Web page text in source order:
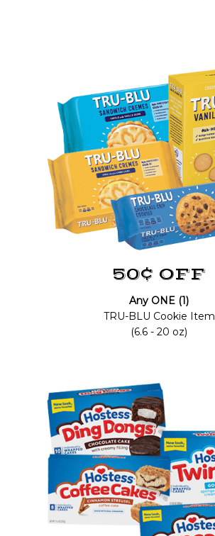
50¢ OFF
Any ONE (1)
TRU-BLU Cookie Item
(6.6 - 20 oz)